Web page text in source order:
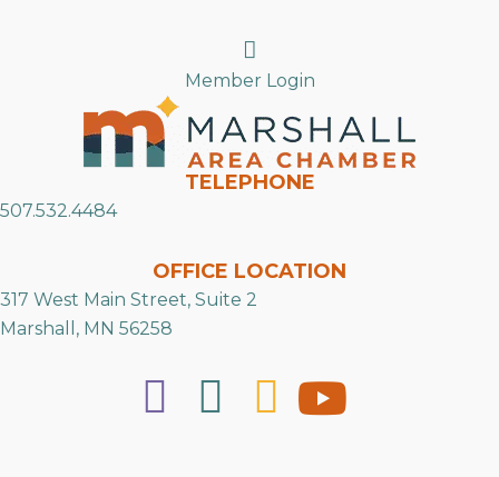
Search
Member Login
TELEPHONE
507.532.4484
OFFICE LOCATION
317 West Main Street, Suite 2
Marshall, MN 56258